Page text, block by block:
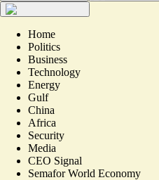
Home
Politics
Business
Technology
Energy
Gulf
China
Africa
Security
Media
CEO Signal
Semafor World Economy